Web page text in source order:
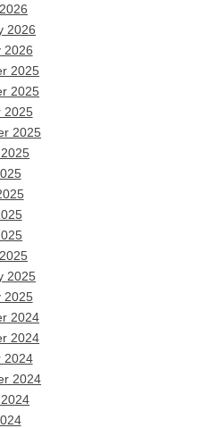
2026
2026
2025
2025
2025
2025
2025
2025
2024
2024
2024
2024